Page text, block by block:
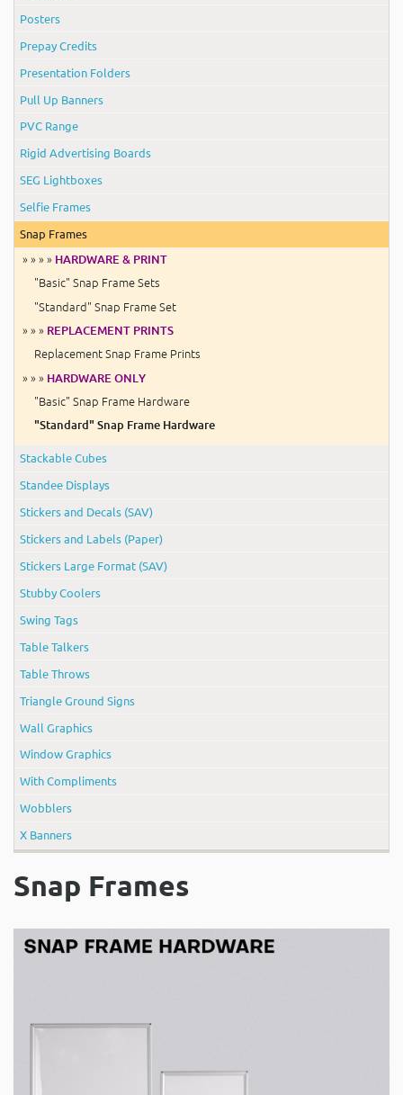
Posters
Prepay Credits
Presentation Folders
Pull Up Banners
PVC Range
Rigid Advertising Boards
SEG Lightboxes
Selfie Frames
Snap Frames
» » » » HARDWARE & PRINT
"Basic" Snap Frame Sets
"Standard" Snap Frame Set
» » » REPLACEMENT PRINTS
Replacement Snap Frame Prints
» » » HARDWARE ONLY
"Basic" Snap Frame Hardware
"Standard" Snap Frame Hardware
Stackable Cubes
Standee Displays
Stickers and Decals (SAV)
Stickers and Labels (Paper)
Stickers Large Format (SAV)
Stubby Coolers
Swing Tags
Table Talkers
Table Throws
Triangle Ground Signs
Wall Graphics
Window Graphics
With Compliments
Wobblers
X Banners
Snap Frames